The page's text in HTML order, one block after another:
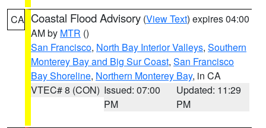
CA Coastal Flood Advisory (View Text) expires 04:00
AM by MTR ()
San Francisco, North Bay Interior Valleys, Southern
Monterey Bay and Big Sur Coast, San Francisco
Bay Shoreline, Northern Monterey Bay, in CA
VTEC# 8 (CON) Issued: 07:00
PM
Updated: 11:29
PM